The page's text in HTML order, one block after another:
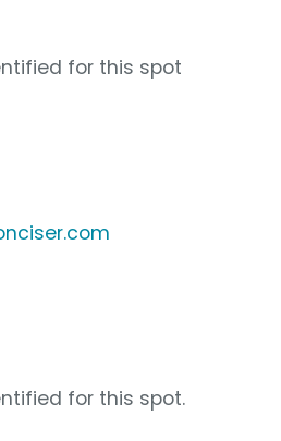
for this spot
for this spot.